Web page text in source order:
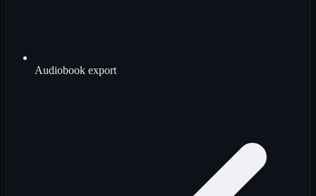
Audiobook export